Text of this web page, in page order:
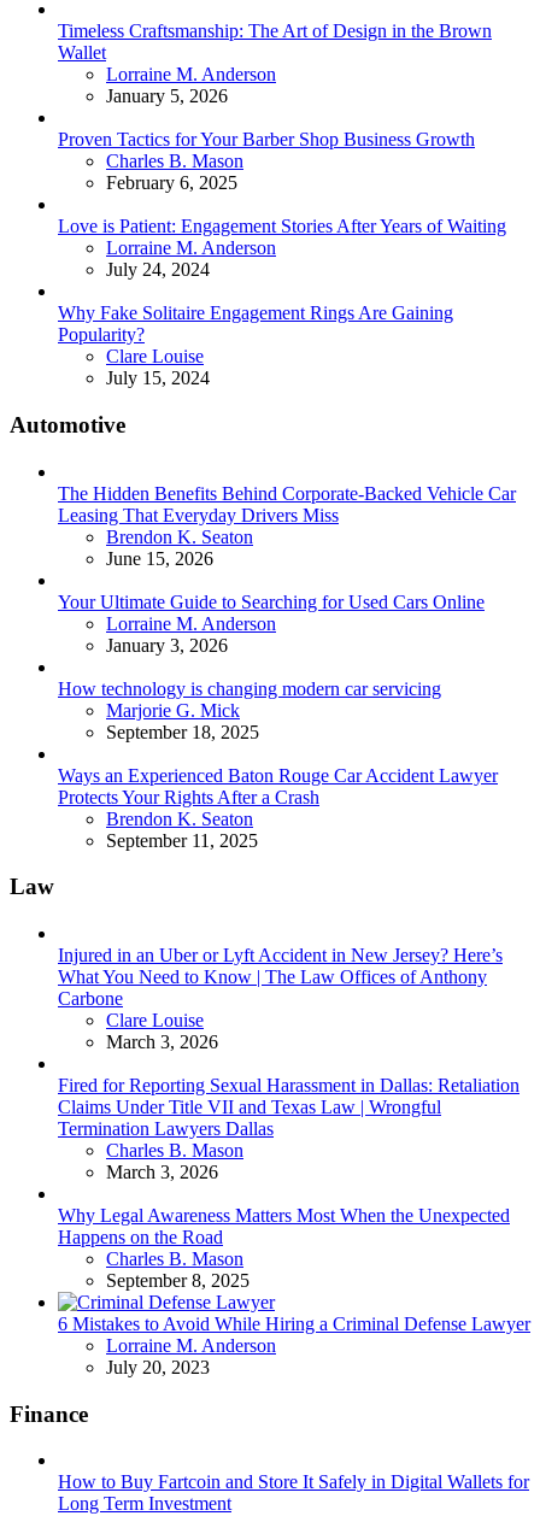
Timeless Craftsmanship: The Art of Design in the Brown
Wallet
Posted
Lorraine M. Anderson
January 5, 2026
Proven Tactics for Your Barber Shop Business Growth
Posted
Charles B. Mason
February 6, 2025
Love is Patient: Engagement Stories After Years of Waiting
Posted
Lorraine M. Anderson
July 24, 2024
Why Fake Solitaire Engagement Rings Are Gaining
Popularity?
Posted
Clare Louise
July 15, 2024
Automotive
The Hidden Benefits Behind Corporate-Backed Vehicle Car
Leasing That Everyday Drivers Miss
Posted
Brendon K. Seaton
June 15, 2026
Your Ultimate Guide to Searching for Used Cars Online
Posted
Lorraine M. Anderson
January 3, 2026
How technology is changing modern car servicing
Posted
Marjorie G. Mick
September 18, 2025
Ways an Experienced Baton Rouge Car Accident Lawyer
Protects Your Rights After a Crash
Posted
Brendon K. Seaton
September 11, 2025
Law
Injured in an Uber or Lyft Accident in New Jersey? Here’s
What You Need to Know | The Law Offices of Anthony
Carbone
Posted
Clare Louise
March 3, 2026
Fired for Reporting Sexual Harassment in Dallas: Retaliation
Claims Under Title VII and Texas Law | Wrongful
Termination Lawyers Dallas
Posted
Charles B. Mason
March 3, 2026
Why Legal Awareness Matters Most When the Unexpected
Happens on the Road
Posted
Charles B. Mason
September 8, 2025
6 Mistakes to Avoid While Hiring a Criminal Defense Lawyer
Posted
Lorraine M. Anderson
July 20, 2023
Finance
How to Buy Fartcoin and Store It Safely in Digital Wallets for
Long Term Investment